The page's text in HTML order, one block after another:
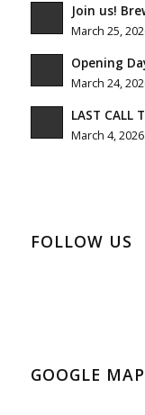
Join us!
March 25,
Opening
March 24,
LAST CALL
March 4,
FOLLOW US
GOOGLE MAP